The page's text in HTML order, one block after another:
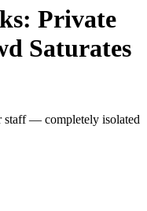
Private
Saturates
staff — completely isolated